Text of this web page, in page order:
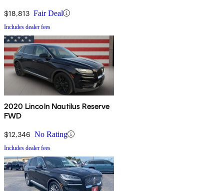
$18,813 Fair Deal
Includes dealer fees
2020 Lincoln Nautilus Reserve
FWD
$12,346 No Rating
Includes dealer fees